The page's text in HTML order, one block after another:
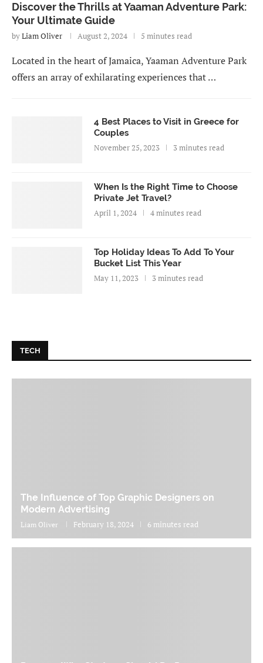
Discover the Thrills at Yaaman Adventure Park:
Your Ultimate Guide
byLiam Oliver August 2, 2024 5 minutes read
Located in the heart of Jamaica, Yaaman Adventure Park
offers an array of exhilarating experiences that …
4 Best Places to Visit in Greece for
Couples
November 25, 2023
3 minutes read
When Is the Right Time to Choose
Private Jet Travel?
April 1, 2024
4 minutes read
Top Holiday Ideas To Add To Your
Bucket List This Year
May 11, 2023
3 minutes read
TECH
The Influence of Top Graphic Designers on
Modern Advertising
Liam Oliver February 18, 2024 6 minutes read